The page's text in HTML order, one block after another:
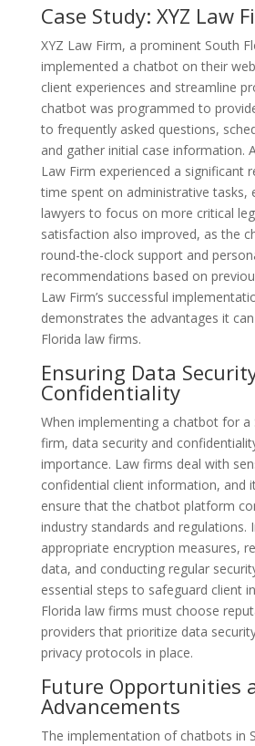
Case Study: XYZ Law
XYZ Law Firm, a prominent South
implemented a chatbot on their
client experiences and streamline
chatbot was programmed to
to frequently asked questions,
and gather initial case information.
Law Firm experienced a significant
time spent on administrative tasks,
lawyers to focus on more critical
satisfaction also improved, as the
round-the-clock support and
recommendations based on
Law Firm’s successful
demonstrates the advantages it
Florida law firms.
Ensuring Data
Confidentiality
When implementing a chatbot for a
firm, data security and
importance. Law firms deal with
confidential client information, and
ensure that the chatbot platform
industry standards and regulations.
appropriate encryption measures,
data, and conducting regular
essential steps to safeguard client
Florida law firms must choose
providers that prioritize data
privacy protocols in place.
Future Opportunities
Advancements
The implementation of chatbots in